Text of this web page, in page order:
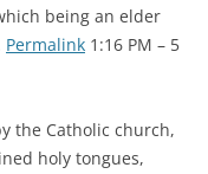
being an elder
Permalink 1:16 PM – 5
the Catholic church,
holy tongues,